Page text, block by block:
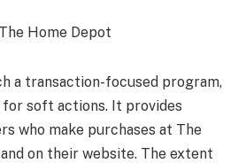
a transaction-focused program,
soft actions. It provides
who make purchases at The
on their website. The extent